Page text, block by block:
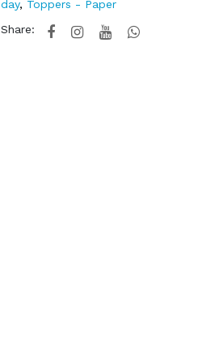
day, Toppers - Paper
Share: